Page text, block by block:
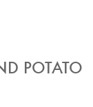
POTATO